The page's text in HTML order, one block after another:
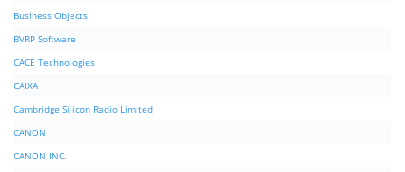
Business Objects
BVRP Software
CACE Technologies
CAIXA
Cambridge Silicon Radio Limited
CANON
CANON INC.